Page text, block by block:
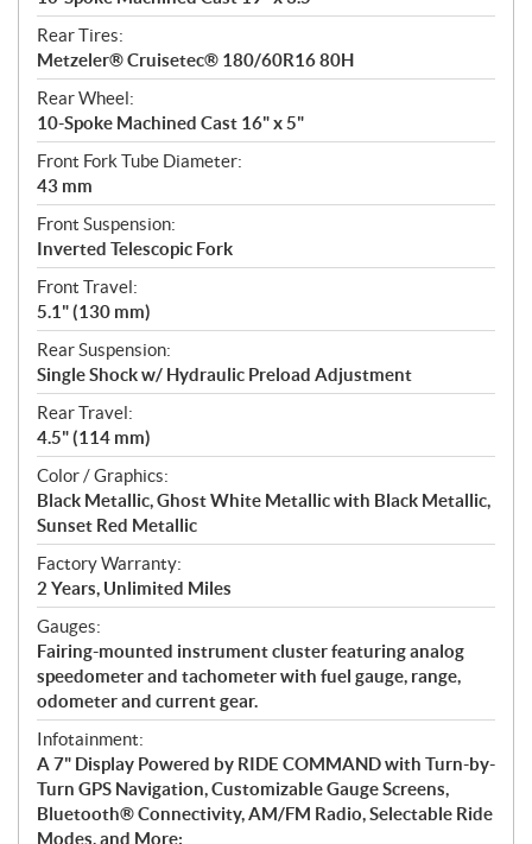
Rear Tires:
Metzeler® Cruisetec® 180/60R16 80H
Rear Wheel:
10-Spoke Machined Cast 16" x 5"
Front Fork Tube Diameter:
43 mm
Front Suspension:
Inverted Telescopic Fork
Front Travel:
5.1" (130 mm)
Rear Suspension:
Single Shock w/ Hydraulic Preload Adjustment
Rear Travel:
4.5" (114 mm)
Color / Graphics:
Black Metallic, Ghost White Metallic with Black Metallic,
Sunset Red Metallic
Factory Warranty:
2 Years, Unlimited Miles
Gauges:
Fairing-mounted instrument cluster featuring analog
speedometer and tachometer with fuel gauge, range,
odometer and current gear.
Infotainment:
A 7" Display Powered by RIDE COMMAND with Turn-by-
Turn GPS Navigation, Customizable Gauge Screens,
Bluetooth® Connectivity, AM/FM Radio, Selectable Ride
Modes, and More;